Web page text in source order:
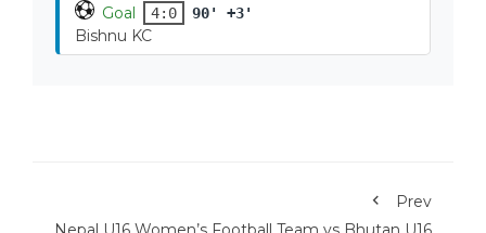
Goal 4:0 90' +3'
Bishnu KC
Prev